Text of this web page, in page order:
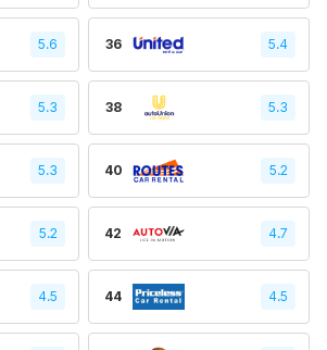
5.6 36 5.4
5.3 38 5.3
5.3 40 5.2
5.2 42 4.7
4.5 44 4.5